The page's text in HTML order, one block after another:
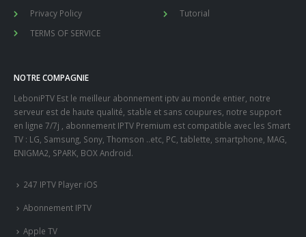
Privacy Policy
TERMS OF SERVICE
Tutorial
NOTRE COMPAGNIE
LeboniPTV Est le meilleur abonnement iptv au monde entier, notre
serveur est de haute qualité, stable et sans coupures, notre support
en ligne 7/7j , abonnement IPTV Premium est compatible avec les Smart
TV : LG, Samsung, Sony, Thomson ..etc, PC, tablette, smartphone, MAG,
ENIGMA2, SPARK, BOX Android.
247 IPTV Player iOS
Abonnement IPTV
Apple TV